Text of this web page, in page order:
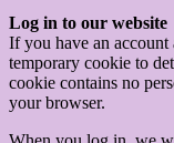
Log in to our website
If you have an
temporary cookie to
cookie contains no
your browser.